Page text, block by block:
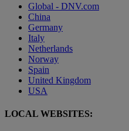
Global - DNV.com
China
Germany
Italy
Netherlands
Norway
Spain
United Kingdom
USA
LOCAL WEBSITES: